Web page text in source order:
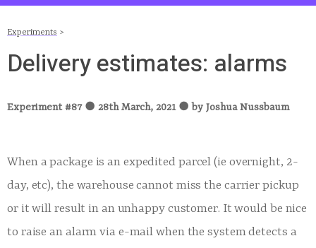
Experiments >
Delivery estimates: alarms
Experiment #87● 28th March, 2021● by Joshua Nussbaum
When a package is an expedited parcel (ie overnight, 2-
day, etc), the warehouse cannot miss the carrier pickup
or it will result in an unhappy customer. It would be nice
to raise an alarm via e-mail when the system detects a